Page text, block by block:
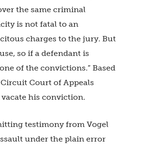
the same criminal
is not fatal to an
charges to the jury. But
so if a defendant is
of the convictions.” Based
Court of Appeals
his conviction.
testimony from Vogel
under the plain error